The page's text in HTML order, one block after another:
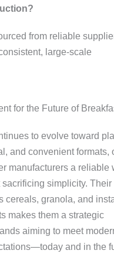
from reliable
large-scale
for the Future of
to evolve toward
and convenient formats,
manufacturers a reliable
simplicity. Their
cereals, granola, and
makes them a strategic
aiming to meet
and in the